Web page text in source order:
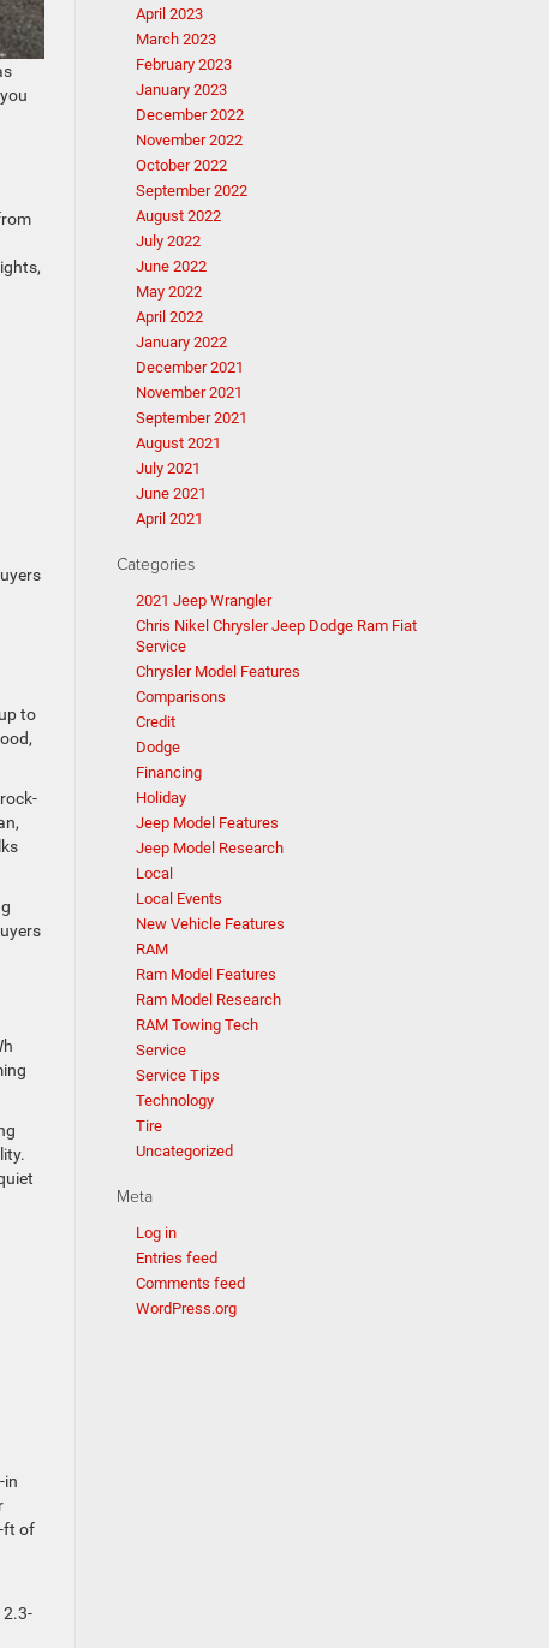
to
in
ft of
April 2023
March 2023
February 2023
January 2023
December 2022
November 2022
October 2022
September 2022
August 2022
July 2022
June 2022
May 2022
April 2022
January 2022
December 2021
November 2021
September 2021
August 2021
July 2021
June 2021
April 2021
Categories
2021 Jeep Wrangler
Chris Nikel Chrysler Jeep Dodge Ram Fiat
Service
Chrysler Model Features
Comparisons
Credit
Dodge
Financing
Holiday
Jeep Model Features
Jeep Model Research
Local
Local Events
New Vehicle Features
RAM
Ram Model Features
Ram Model Research
RAM Towing Tech
Service
Service Tips
Technology
Tire
Uncategorized
Meta
Log in
Entries feed
Comments feed
WordPress.org